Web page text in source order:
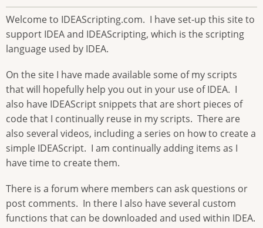
Welcome to IDEAScripting.com. I have set-up this site to
support IDEA and IDEAScripting, which is the scripting
language used by IDEA.
On the site I have made available some of my scripts
that will hopefully help you out in your use of IDEA. I
also have IDEAScript snippets that are short pieces of
code that I continually reuse in my scripts. There are
also several videos, including a series on how to create a
simple IDEAScript. I am continually adding items as I
have time to create them.
There is a forum where members can ask questions or
post comments. In there I also have several custom
functions that can be downloaded and used within IDEA.